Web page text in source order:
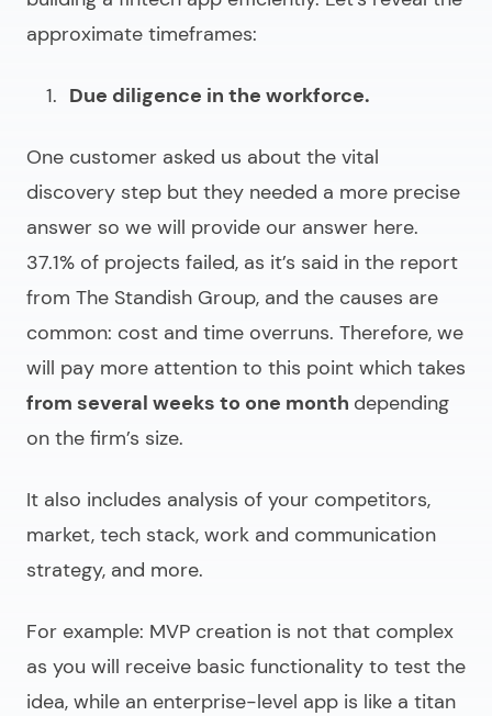
approximate timeframes:
Due diligence in the workforce.
One customer asked us about the vital
discovery step but they needed a more precise
answer so we will provide our answer here.
37.1% of projects failed, as it’s said in the report
from The Standish Group, and the causes are
common: cost and time overruns. Therefore, we
will pay more attention to this point which takes
from several weeks to one month depending
on the firm’s size.
It also includes analysis of your competitors,
market, tech stack, work and communication
strategy, and more.
For example: MVP creation is not that complex
as you will receive basic functionality to test the
idea, while an enterprise-level app is like a titan